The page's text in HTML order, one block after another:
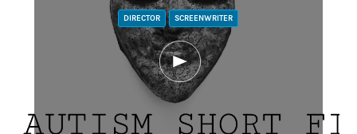
DIRECTOR SCREENWRITER